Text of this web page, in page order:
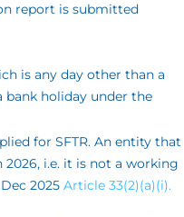
report is submitted
is any day other than a
bank holiday under the
for SFTR. An entity that
i.e. it is not a working
2025 Article 33(2)(a)(i).